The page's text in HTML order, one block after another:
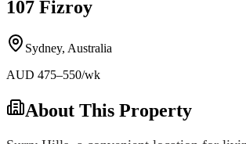
107 Fizroy
Sydney, Australia
AUD 475–550/wk
About This Property